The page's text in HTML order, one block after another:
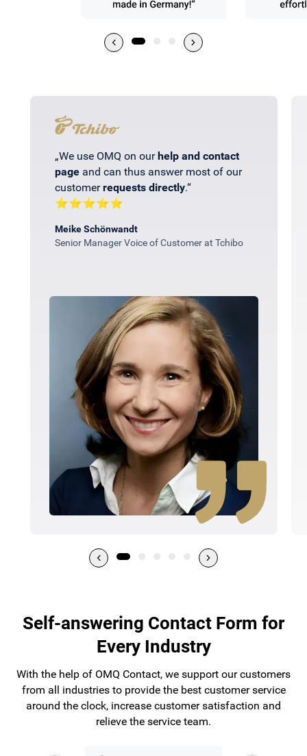
„We use OMQ on ourhelp and contact
page and can thus answer most of our
customerrequests directly.“
⭐⭐⭐⭐⭐
Meike Schönwandt
Senior Manager Voice of Customer at Tchibo
Self-answering Contact Form for
Every Industry
With the help of OMQ Contact, we support our customers
from all industries to provide the best customer service
around the clock, increase customer satisfaction and
relieve the service team.